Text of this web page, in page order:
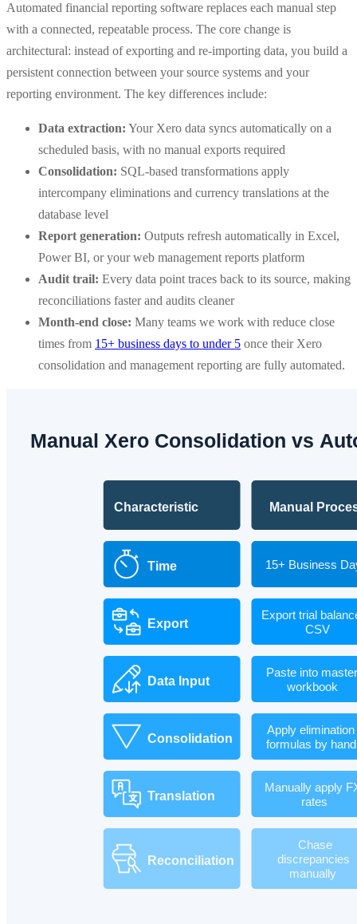
Automated financial reporting software replaces each manual step
with a connected, repeatable process. The core change is
architectural: instead of exporting and re-importing data, you build a
persistent connection between your source systems and your
reporting environment. The key differences include:
Data extraction: Your Xero data syncs automatically on a
scheduled basis, with no manual exports required
Consolidation: SQL-based transformations apply
intercompany eliminations and currency translations at the
database level
Report generation: Outputs refresh automatically in Excel,
Power BI, or your web management reports platform
Audit trail: Every data point traces back to its source, making
reconciliations faster and audits cleaner
Month-end close: Many teams we work with reduce close
times from 15+ business days to under 5 once their Xero
consolidation and management reporting are fully automated.